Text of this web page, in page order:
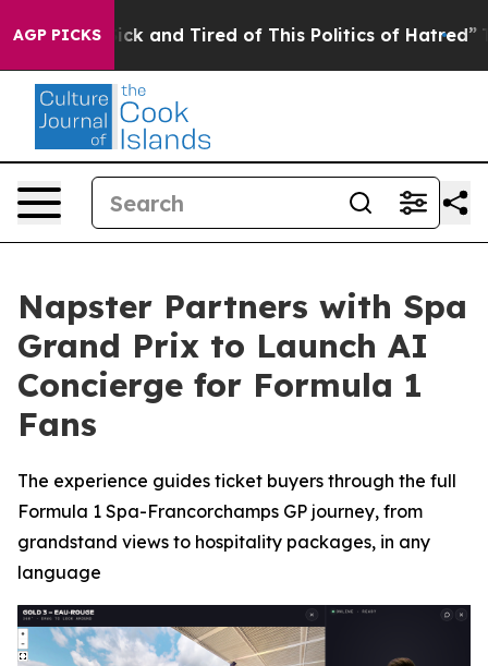
AGP PICKS
Sick and Tired of This Politics of Hatred” The Story
Napster Partners with Spa
Grand Prix to Launch AI
Concierge for Formula 1
Fans
The experience guides ticket buyers through the full
Formula 1 Spa-Francorchamps GP journey, from
grandstand views to hospitality packages, in any
language